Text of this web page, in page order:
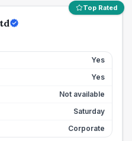
Top Rated
Yes
Yes
Not available
Saturday
Corporate